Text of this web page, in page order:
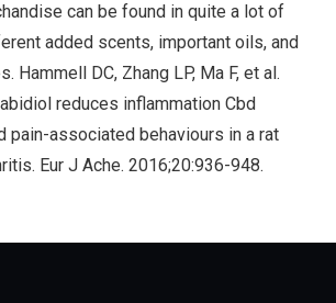
can be found in quite a lot of
added scents, important oils, and
Hammell DC, Zhang LP, Ma F, et al.
reduces inflammation Cbd
pain-associated behaviours in a rat
Eur J Ache. 2016;20:936-948.